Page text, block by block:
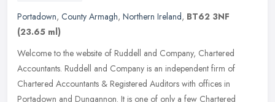
Portadown, County Armagh, Northern Ireland, BT62 3NF
(23.65 ml)
Welcome to the website of Ruddell and Company, Chartered
Accountants. Ruddell and Company is an independent firm of
Chartered Accountants & Registered Auditors with offices in
Portadown and Dungannon. It is one of only a few Chartered